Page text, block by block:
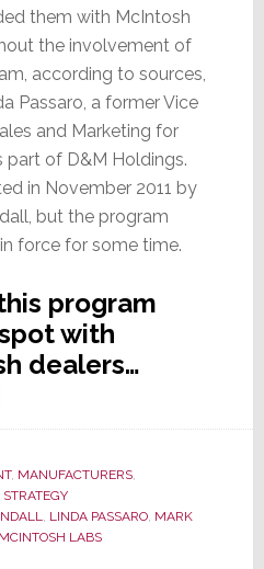
them with McIntosh
the involvement of
according to sources,
Passaro, a former Vice
and Marketing for
part of D&M Holdings.
in November 2011 by
but the program
force for some time.
program
with
dealers…
about
McIntosh
to
Supply
Celebrities
, MANUFACTURERS,
STRATEGY
, LINDA PASSARO, MARK
MCINTOSH LABS